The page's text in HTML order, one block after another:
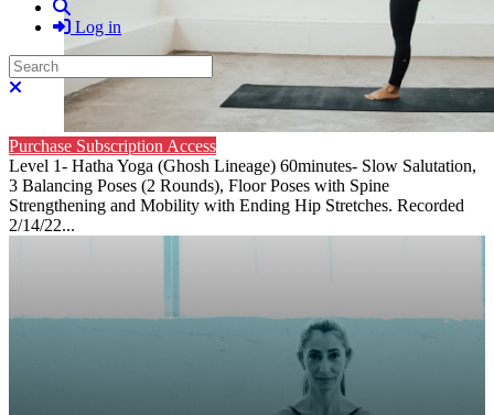
Log in
Search
Close search
Purchase Subscription Access
Level 1- Hatha Yoga (Ghosh Lineage) 60minutes- Slow Salutation,
3 Balancing Poses (2 Rounds), Floor Poses with Spine
Strengthening and Mobility with Ending Hip Stretches. Recorded
2/14/22...